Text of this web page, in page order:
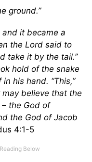
ground.”
it became a
the Lord said to
take it by the tail.”
hold of the snake
his hand. “This,”
believe that the
the God of
the God of Jacob
4:1-5